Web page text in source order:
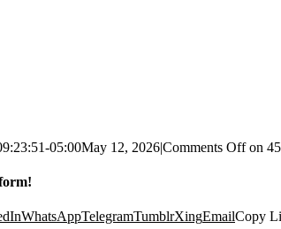
05:00May 12, 2026|Comments Offon
WhatsAppTelegramTumblrXingEmailCopy